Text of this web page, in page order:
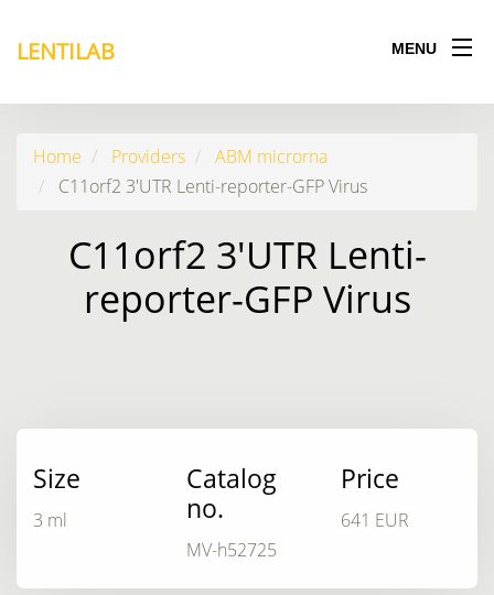
LENTILAB MENU
Home Providers
ABM microrna
C11orf2 3'UTR Lenti-reporter-GFP Virus
C11orf2 3'UTR Lenti-
reporter-GFP Virus
Size
3 ml
Catalog
no.
MV-h52725
Price
641 EUR